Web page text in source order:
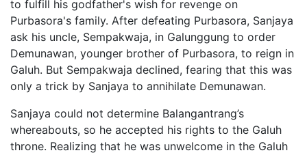
to fulfill his godfather's wish for revenge on
Purbasora's family. After defeating Purbasora, Sanjaya
ask his uncle, Sempakwaja, in Galunggung to order
Demunawan, younger brother of Purbasora, to reign in
Galuh. But Sempakwaja declined, fearing that this was
only a trick by Sanjaya to annihilate Demunawan.
Sanjaya could not determine Balangantrang’s
whereabouts, so he accepted his rights to the Galuh
throne. Realizing that he was unwelcome in the Galuh